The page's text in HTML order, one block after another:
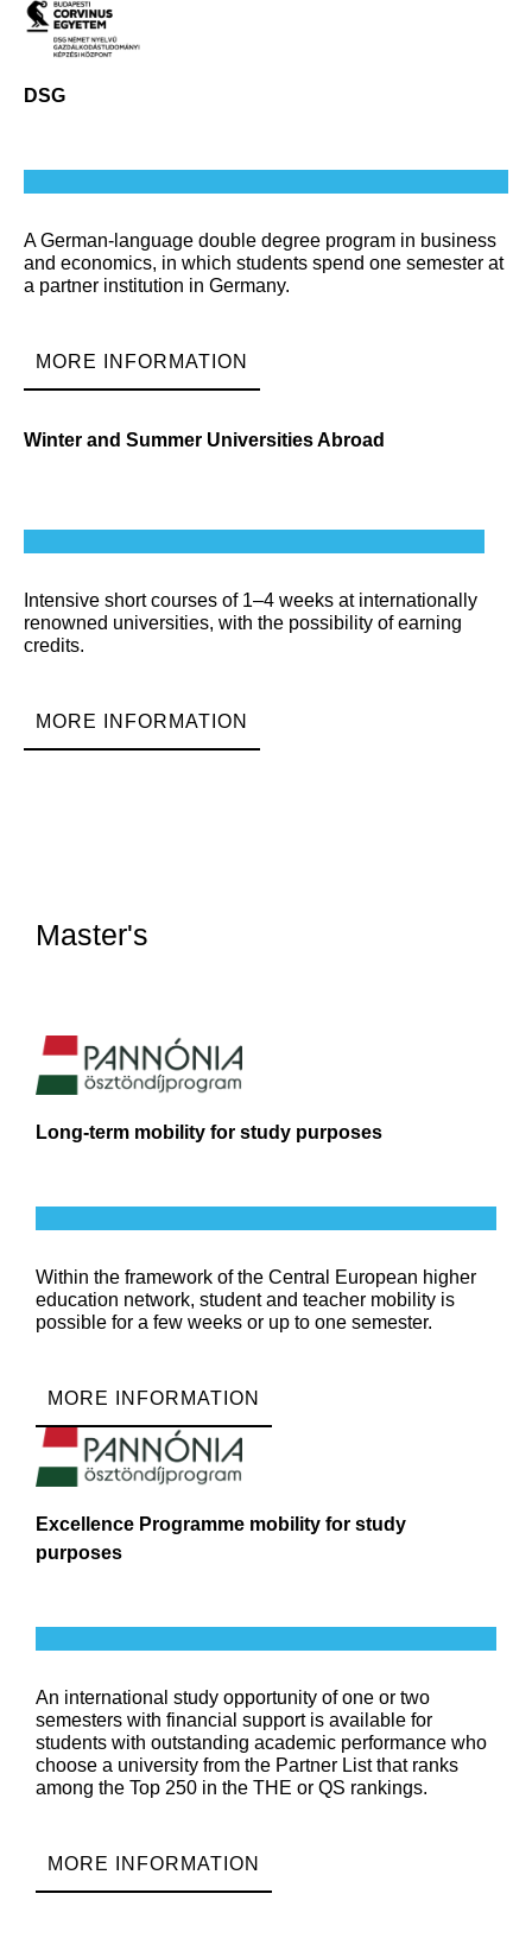
DSG
A German-language double degree program in business
and economics, in which students spend one semester at
a partner institution in Germany.
MORE INFORMATION
Winter and Summer Universities Abroad
Intensive short courses of 1–4 weeks at internationally
renowned universities, with the possibility of earning
credits.
MORE INFORMATION
Master's
Long-term mobility for study purposes
Within the framework of the Central European higher
education network, student and teacher mobility is
possible for a few weeks or up to one semester.
MORE INFORMATION
Excellence Programme mobility for study
purposes
An international study opportunity of one or two
semesters with financial support is available for
students with outstanding academic performance who
choose a university from the Partner List that ranks
among the Top 250 in the THE or QS rankings.
MORE INFORMATION